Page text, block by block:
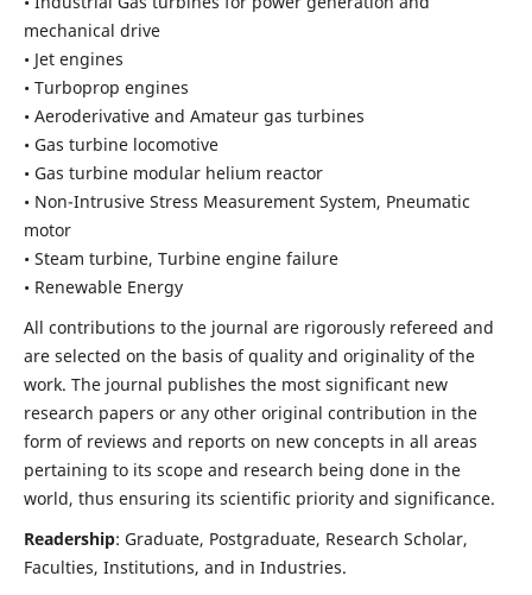
mechanical drive
• Jet engines
• Turboprop engines
• Aeroderivative and Amateur gas turbines
• Gas turbine locomotive
• Gas turbine modular helium reactor
• Non-Intrusive Stress Measurement System, Pneumatic
motor
• Steam turbine, Turbine engine failure
• Renewable Energy
All contributions to the journal are rigorously refereed and
are selected on the basis of quality and originality of the
work. The journal publishes the most significant new
research papers or any other original contribution in the
form of reviews and reports on new concepts in all areas
pertaining to its scope and research being done in the
world, thus ensuring its scientific priority and significance.
Readership: Graduate, Postgraduate, Research Scholar,
Faculties, Institutions, and in Industries.